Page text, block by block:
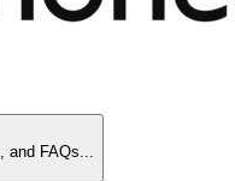
FAQs...